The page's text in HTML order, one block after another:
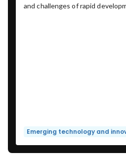
and challenges of rapid
Emerging technology and